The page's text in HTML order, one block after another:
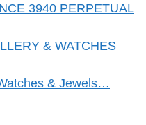
3940 PERPETUAL
& WATCHES
& Jewels…